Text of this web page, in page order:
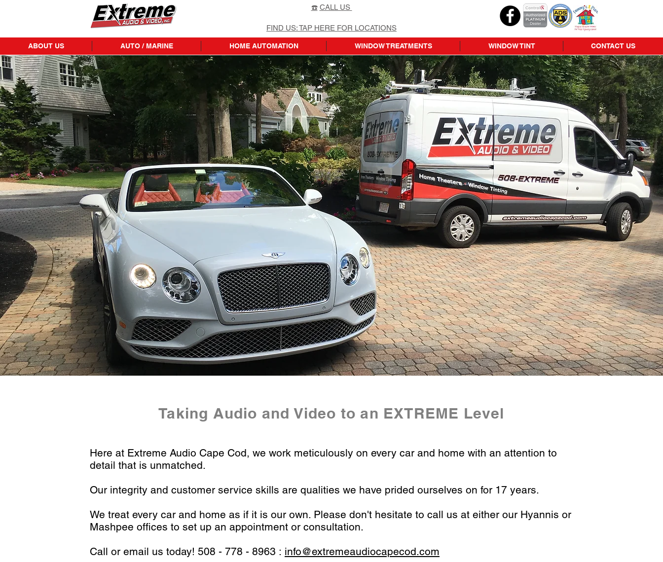
☎️ CALL US
FIND US: TAP HERE FOR LOCATIONS
ABOUT US AUTO / MARINE HOME AUTOMATION WINDOW TREATMENTS WINDOW TINT CONTACT US
Taking Audio and Video to an EXTREME Level
Here at Extreme Audio Cape Cod, we work meticulously on every car and home with an attention to
detail that is unmatched.
Our integrity and customer service skills are qualities we have prided ourselves on for 17 years.
We treat every car and home as if it is our own. Please don't hesitate to call us at either our Hyannis or
Mashpee offices to set up an appointment or consultation.
Call or email us today! 508 - 778 - 8963 : info@extremeaudiocapecod.com